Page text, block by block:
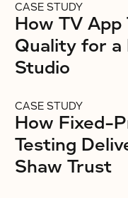
CASE STUDY
How TV App
Quality for a
Studio
CASE STUDY
How Fixed-
Testing
Shaw Trust